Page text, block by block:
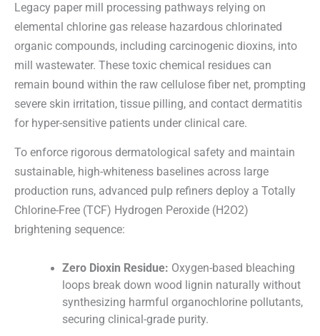
Legacy paper mill processing pathways relying on
elemental chlorine gas release hazardous chlorinated
organic compounds, including carcinogenic dioxins, into
mill wastewater. These toxic chemical residues can
remain bound within the raw cellulose fiber net, prompting
severe skin irritation, tissue pilling, and contact dermatitis
for hyper-sensitive patients under clinical care.
To enforce rigorous dermatological safety and maintain
sustainable, high-whiteness baselines across large
production runs, advanced pulp refiners deploy a Totally
Chlorine-Free (TCF) Hydrogen Peroxide (H2O2)
brightening sequence:
Zero Dioxin Residue: Oxygen-based bleaching
loops break down wood lignin naturally without
synthesizing harmful organochlorine pollutants,
securing clinical-grade purity.